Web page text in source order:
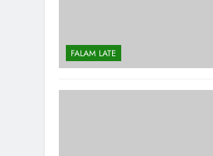
FALAM LATE